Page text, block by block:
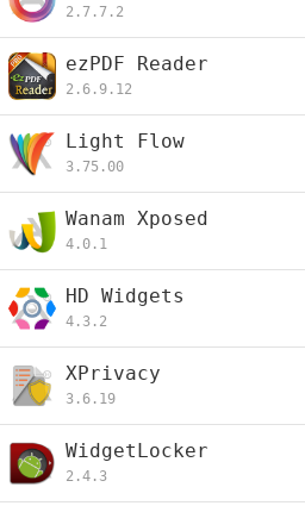
2.7.7.2
ezPDF Reader
2.6.9.12
Light Flow
3.75.00
Wanam Xposed
4.0.1
HD Widgets
4.3.2
XPrivacy
3.6.19
WidgetLocker
2.4.3